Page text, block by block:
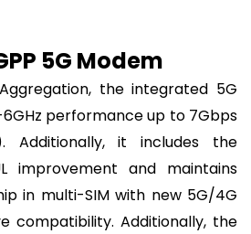
5G Modem
the integrated 5G
performance up to 7Gbps
Additionally, it includes the
improvement and maintains
in multi-SIM with new 5G/4G
compatibility. Additionally, the